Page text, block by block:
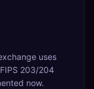
uses
203/204
now.